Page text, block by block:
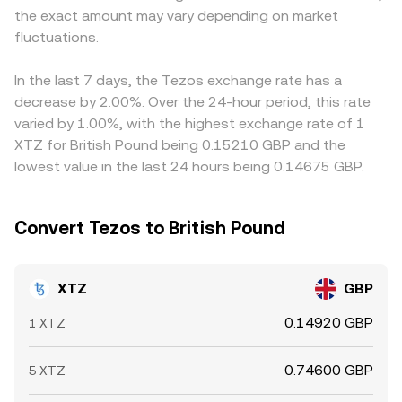
bids and asks, leading to short-lived moves in the
XTZ/GBP conversion rate.
for the GBP leg.
then converted into GBP, so any basis between USDT and
fiat currencies, or friction in the GBP leg, can introduce
buying on lower‑priced venues and selling on
higher‑priced ones, but latency, fees, and limits on GBP
transfers mean that mismatches can persist, especially
during periods of elevated volatility.
the exact amount may vary depending on market
fluctuations.
In the last 7 days, the Tezos exchange rate has a
decrease by 2.00%. Over the 24-hour period, this rate
varied by 1.00%, with the highest exchange rate of 1
XTZ for British Pound being 0.15210 GBP and the
lowest value in the last 24 hours being 0.14675 GBP.
Convert Tezos to British Pound
XTZ GBP
1 XTZ 0.14920 GBP
5 XTZ 0.74600 GBP